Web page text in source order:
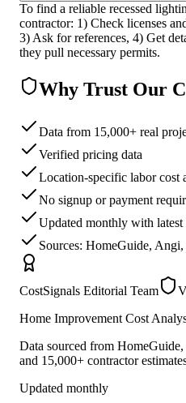
To find a reliable recessed
contractor: 1) Check licenses
3) Ask for references, 4) Get
they pull necessary permits.
Why Trust Our
Data from 15,000+ real
Verified pricing data
Location-specific labor cost
No signup or payment
Updated monthly with latest
Sources: HomeGuide,
CostSignals Editorial Team
Home Improvement Cost
Data sourced from
and 15,000+ contractor
Updated monthly